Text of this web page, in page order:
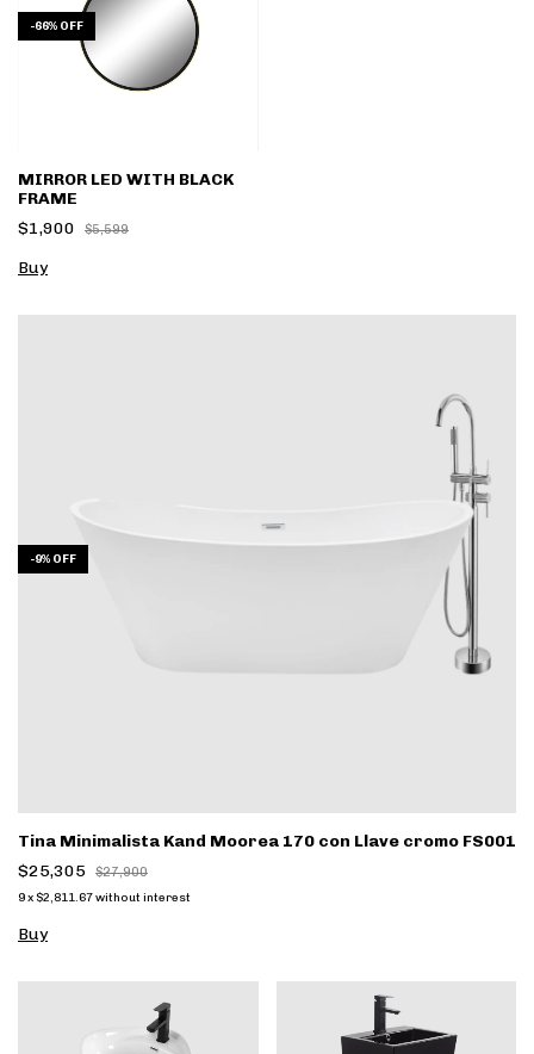
-66% OFF
MIRROR LED WITH BLACK
FRAME
$1,900
$5,599
-9% OFF
Tina Minimalista Kand Moorea 170 con Llave cromo FS001
$25,305
$27,900
9x $2,811.67without interest
Buy